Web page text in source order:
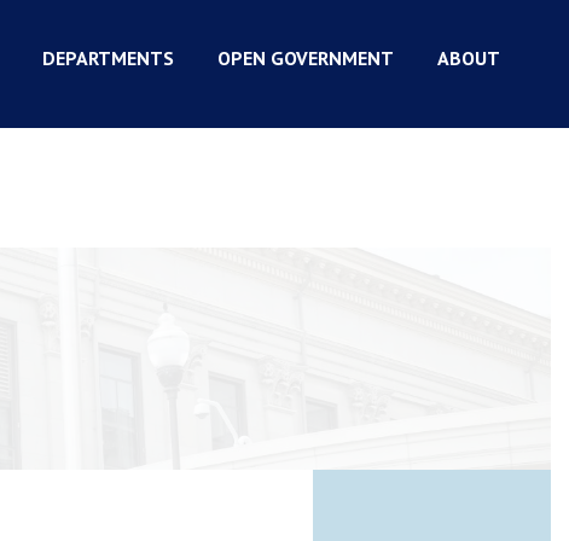
DEPARTMENTS OPEN GOVERNMENT ABOUT